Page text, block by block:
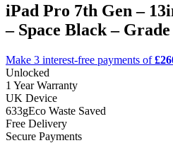
iPad Pro 7th Gen –
– Space Black –
Make 3 interest-free payments of
Unlocked
1 Year Warranty
UK Device
633gEco Waste Saved
Free Delivery
Secure Payments